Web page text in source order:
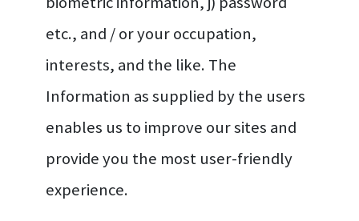
etc., and / or your occupation,
interests, and the like. The
Information as supplied by the users
enables us to improve our sites and
provide you the most user-friendly
experience.